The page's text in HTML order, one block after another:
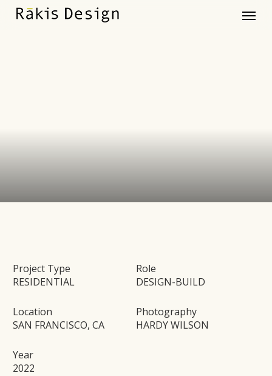
Skip
Menu
Project Type
RESIDENTIAL
Location
SAN FRANCISCO, CA
Year
2022
Role
DESIGN-BUILD
Photography
HARDY WILSON